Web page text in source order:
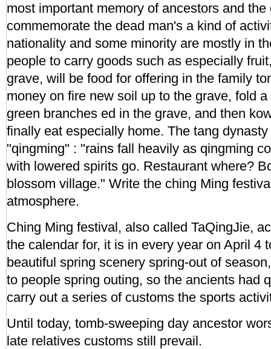
most important memory of ancestors and
commemorate the dead man's a kind of
nationality and some minority are mostly in
people to carry goods such as especially
grave, will be food for offering in the family
money on fire new soil up to the grave, fold
green branches ed in the grave, and then
finally eat especially home. The tang
"qingming" : "rains fall heavily as qingming
with lowered spirits go. Restaurant where?
blossom village." Write the ching Ming
atmosphere.
Ching Ming festival, also called TaQingJie,
the calendar for, it is in every year on April 4
beautiful spring scenery spring-out of
to people spring outing, so the ancients had
carry out a series of customs the sports
Until today, tomb-sweeping day ancestor
late relatives customs still prevail.